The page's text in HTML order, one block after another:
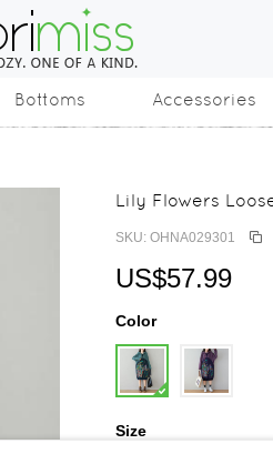
Bottoms Accessories
Lily Flowers
SKU: OHNA029301
US$57.99
Color
Size